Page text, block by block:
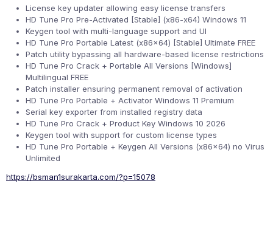
License key updater allowing easy license transfers
HD Tune Pro Pre-Activated [Stable] (x86-x64) Windows 11
Keygen tool with multi-language support and UI
HD Tune Pro Portable Latest (x86x64) [Stable] Ultimate FREE
Patch utility bypassing all hardware-based license restrictions
HD Tune Pro Crack + Portable All Versions [Windows]
Multilingual FREE
Patch installer ensuring permanent removal of activation
HD Tune Pro Portable + Activator Windows 11 Premium
Serial key exporter from installed registry data
HD Tune Pro Crack + Product Key Windows 10 2026
Keygen tool with support for custom license types
HD Tune Pro Portable + Keygen All Versions (x86x64) no Virus
Unlimited
https://bsman1surakarta.com/?p=15078